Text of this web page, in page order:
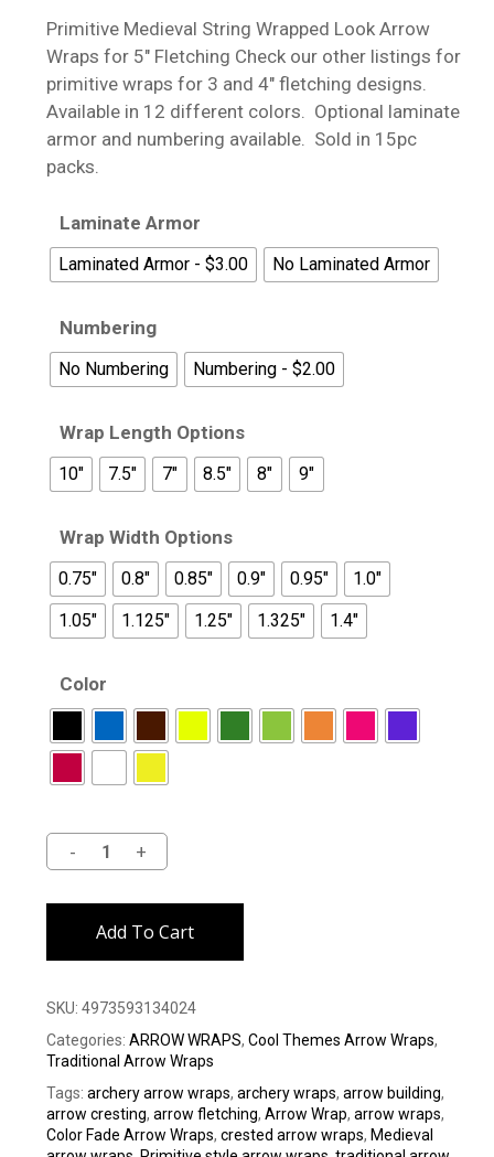
$12.95
through
$17.95
Primitive Medieval String Wrapped Look Arrow
Wraps for 5″ Fletching Check our other listings for
primitive wraps for 3 and 4″ fletching designs.
Available in 12 different colors. Optional laminate
armor and numbering available. Sold in 15pc
packs.
Laminate Armor
Laminated Armor - $3.00 No Laminated Armor
Numbering
No Numbering Numbering - $2.00
Wrap Length Options
10" 7.5" 7" 8.5" 8" 9"
Wrap Width Options
0.75" 0.8" 0.85" 0.9" 0.95"
1.0"
1.05"
1.125" 1.25" 1.325" 1.4"
Color
Add To Cart
SKU: 4973593134024
Categories: ARROW WRAPS, Cool Themes Arrow Wraps,
Traditional Arrow Wraps
Tags: archery arrow wraps, archery wraps, arrow building,
arrow cresting, arrow fletching, Arrow Wrap, arrow wraps,
Color Fade Arrow Wraps, crested arrow wraps, Medieval